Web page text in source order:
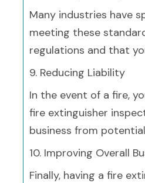
Many industries have
meeting these
regulations and that
9. Reducing Liability
In the event of a fire,
fire extinguisher
business from
10. Improving Overall
Finally, having a fire